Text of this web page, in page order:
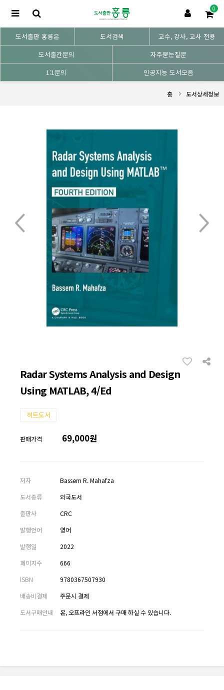
0
도서출판 홍릉은 도서검색
교수, 강사, 교사 전용
도서출간문의
자주묻는질문
1:1문의
인공지능 도서모음
홈 도서상세정보
Radar Systems Analysis and Design
Using MATLAB, 4/Ed
히트도서
판매가격 69,000원
저자
Bassem R. Mahafza
도서종류
외국도서
출판사
CRC
발행언어
영어
발행일
2022
페이지수
666
ISBN
9780367507930
배송비결제
주문시 결제
도서구매안내
온, 오프라인 서점에서 구매 하실 수 있습니다.